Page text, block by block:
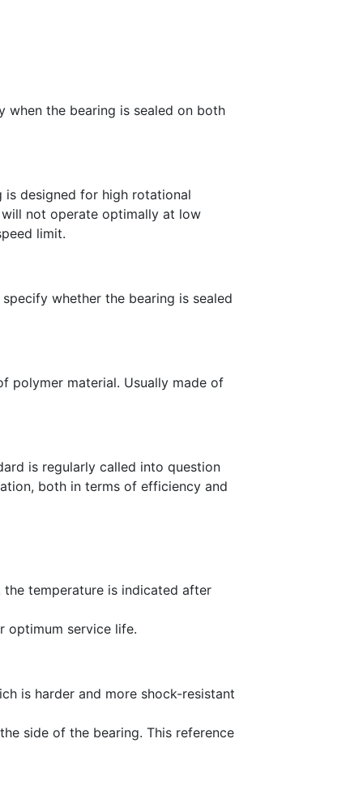
when the bearing is sealed on both
is designed for high rotational
will not operate optimally at low
limit.
whether the bearing is sealed
polymer material. Usually made of
is regularly called into question
both in terms of efficiency and
temperature is indicated after
optimum service life.
is harder and more shock-resistant
side of the bearing. This reference